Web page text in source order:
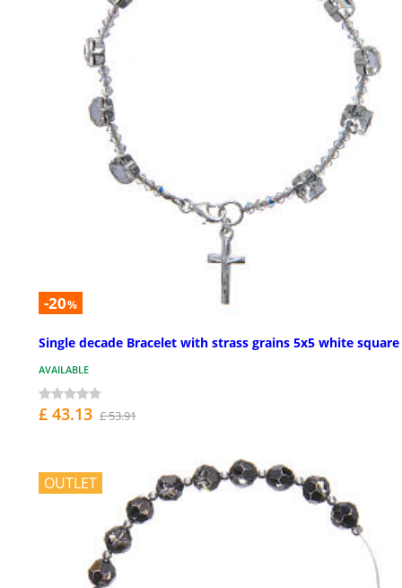
-20%
Single decade Bracelet with strass grains 5x5 white square
AVAILABLE
£ 43.13 £ 53.91
OUTLET